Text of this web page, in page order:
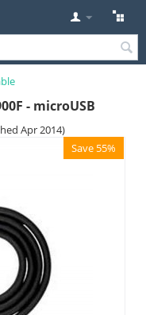
- microUSB
Apr 2014)
Save 55%